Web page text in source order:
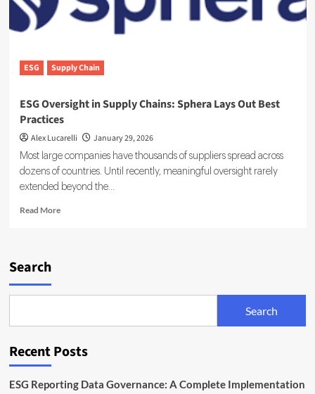
ESG Supply Chain
ESG Oversight in Supply Chains: Sphera Lays Out Best
Practices
Alex Lucarelli January 29, 2026
Most large companies have thousands of suppliers spread across
dozens of countries. Until recently, meaningful oversight rarely
extended beyond the...
Read MoreRead
Lays
Best
Search
Search
Recent Posts
ESG Reporting Data Governance: A Complete Implementation